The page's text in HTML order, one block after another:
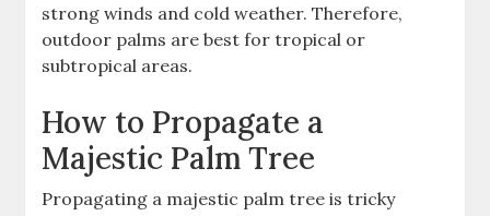
strong winds and cold weather. Therefore,
outdoor palms are best for tropical or
subtropical areas.
How to Propagate a
Majestic Palm Tree
Propagating a majestic palm tree is tricky